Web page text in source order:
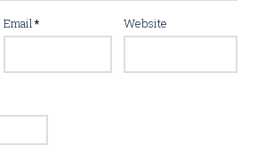
Email* Website